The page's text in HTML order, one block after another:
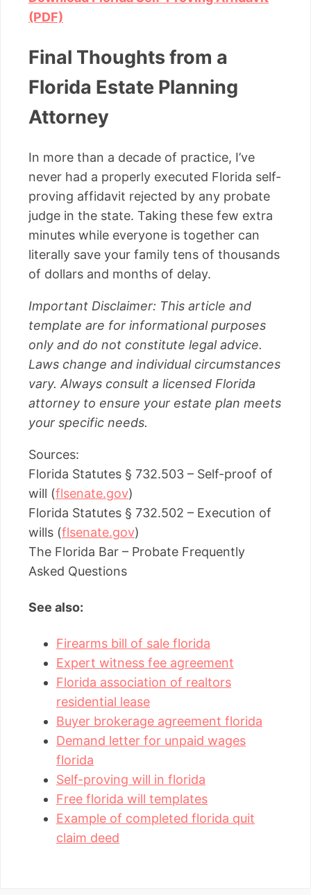
(PDF)
Final Thoughts from a
Florida Estate Planning
Attorney
In more than a decade of practice, I’ve
never had a properly executed Florida self-
proving affidavit rejected by any probate
judge in the state. Taking these few extra
minutes while everyone is together can
literally save your family tens of thousands
of dollars and months of delay.
Important Disclaimer: This article and
template are for informational purposes
only and do not constitute legal advice.
Laws change and individual circumstances
vary. Always consult a licensed Florida
attorney to ensure your estate plan meets
your specific needs.
Sources:
Florida Statutes § 732.503 – Self-proof of
will (flsenate.gov)
Florida Statutes § 732.502 – Execution of
wills (flsenate.gov)
The Florida Bar – Probate Frequently
Asked Questions
See also:
Firearms bill of sale florida
Expert witness fee agreement
Florida association of realtors
residential lease
Buyer brokerage agreement florida
Demand letter for unpaid wages
florida
Self-proving will in florida
Free florida will templates
Example of completed florida quit
claim deed